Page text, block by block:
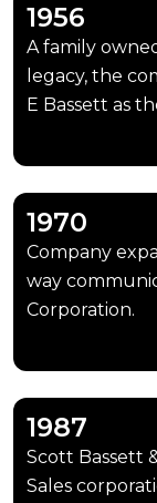
1956
A family
legacy, the
E Bassett as
1970
Company
way
Corporation.
1987
Scott Bassett
Sales